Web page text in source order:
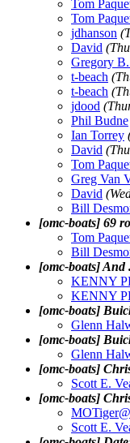
Tom
Tom
jdhanson
David
Gregory
t-beach
t-beach
jdood
Phil Budne
Ian Torrey
David
Tom
Greg Van
David
Bill
[omc-boats] 69
Tom
Bill
[omc-boats] And
KENNY
KENNY
[omc-boats]
Glenn
[omc-boats]
Glenn
[omc-boats]
Scott E.
[omc-boats]
Scott E.